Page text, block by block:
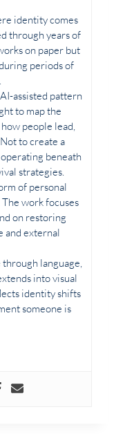
identity comes
through years of
on paper but
periods of
assisted pattern
to map the
people lead,
to create a
beneath
strategies.
of personal
work focuses
on restoring
and external
through language,
into visual
identity shifts
someone is